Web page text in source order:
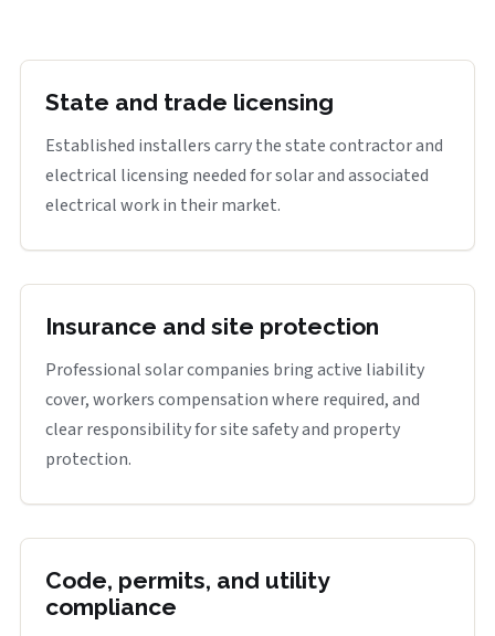
State and trade licensing
Established installers carry the state contractor and
electrical licensing needed for solar and associated
electrical work in their market.
Insurance and site protection
Professional solar companies bring active liability
cover, workers compensation where required, and
clear responsibility for site safety and property
protection.
Code, permits, and utility
compliance